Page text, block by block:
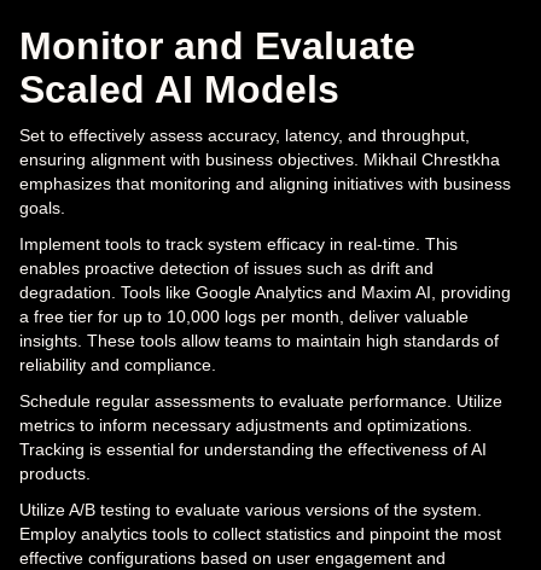
Monitor and Evaluate
Scaled AI Models
Set to effectively assess accuracy, latency, and throughput,
ensuring alignment with business objectives. Mikhail Chrestkha
emphasizes that monitoring and aligning initiatives with business
goals.
Implement tools to track system efficacy in real-time. This
enables proactive detection of issues such as drift and
degradation. Tools like Google Analytics and Maxim AI, providing
a free tier for up to 10,000 logs per month, deliver valuable
insights. These tools allow teams to maintain high standards of
reliability and compliance.
Schedule regular assessments to evaluate performance. Utilize
metrics to inform necessary adjustments and optimizations.
Tracking is essential for understanding the effectiveness of AI
products.
Utilize A/B testing to evaluate various versions of the system.
Employ analytics tools to collect statistics and pinpoint the most
effective configurations based on user engagement and